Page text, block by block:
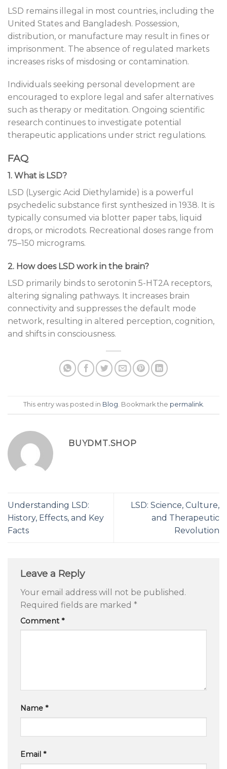
LSD remains illegal in most countries, including the
United States and Bangladesh. Possession,
distribution, or manufacture may result in fines or
imprisonment. The absence of regulated markets
increases risks of misdosing or contamination.
Individuals seeking personal development are
encouraged to explore legal and safer alternatives
such as therapy or meditation. Ongoing scientific
research continues to investigate potential
therapeutic applications under strict regulations.
FAQ
1. What is LSD?
LSD (Lysergic Acid Diethylamide) is a powerful
psychedelic substance first synthesized in 1938. It is
typically consumed via blotter paper tabs, liquid
drops, or microdots. Recreational doses range from
75–150 micrograms.
2. How does LSD work in the brain?
LSD primarily binds to serotonin 5-HT2A receptors,
altering signaling pathways. It increases brain
connectivity and suppresses the default mode
network, resulting in altered perception, cognition,
and shifts in consciousness.
This entry was posted in Blog . Bookmark the permalink.
BUYDMT.SHOP
Understanding LSD:
History, Effects, and Key
Facts
LSD: Science, Culture,
and Therapeutic
Revolution
Leave a Reply
Your email address will not be published.
Required fields are marked *
Comment *
Name *
Email *